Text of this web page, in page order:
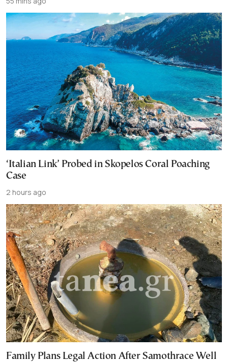
‘Italian Link’ Probed in Skopelos Coral Poaching
Case
2 hours ago
Family Plans Legal Action After Samothrace Well